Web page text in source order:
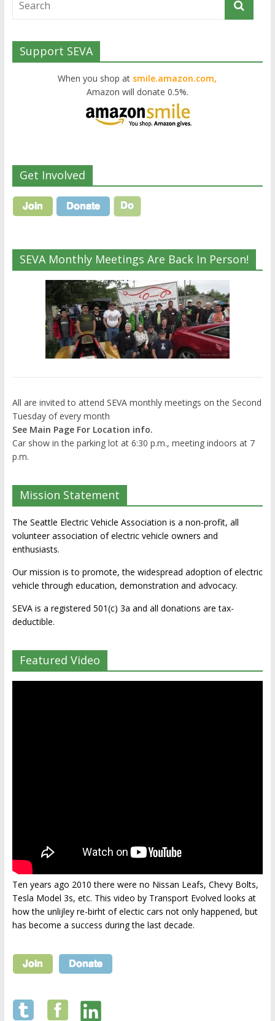
Support SEVA
When you shop at smile.amazon.com,
Amazon will donate 0.5%.
Get Involved
SEVA Monthly Meetings Are Back In Person!
All are invited to attend SEVA monthly meetings on the Second
Tuesday of every month
See Main Page For Location info.
Car show in the parking lot at 6:30 p.m., meeting indoors at 7
p.m.
Mission Statement
The Seattle Electric Vehicle Association is a non-profit, all
volunteer association of electric vehicle owners and
enthusiasts.
Our mission is to promote, the widespread adoption of electric
vehicle through education, demonstration and advocacy.
SEVA is a registered 501(c) 3a and all donations are tax-
deductible.
Featured Video
Ten years ago 2010 there were no Nissan Leafs, Chevy Bolts,
Tesla Model 3s, etc. This video by Transport Evolved looks at
how the unlijley re-birht of electic cars not only happened, but
has become a success during the last decade.